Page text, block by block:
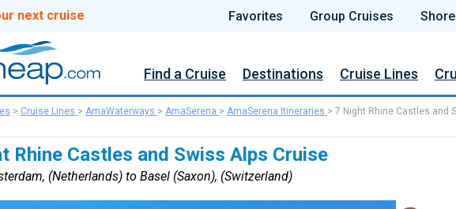
next cruise Favorites Group Cruises
Find a Cruise Destinations Cruise Lines
> Cruise Lines > AmaWaterways > AmaSerena > AmaSerena Itineraries > 7 Night Rhine Castles and
Rhine Castles and Swiss Alps Cruise
(Netherlands) to Basel (Saxon), (Switzerland)